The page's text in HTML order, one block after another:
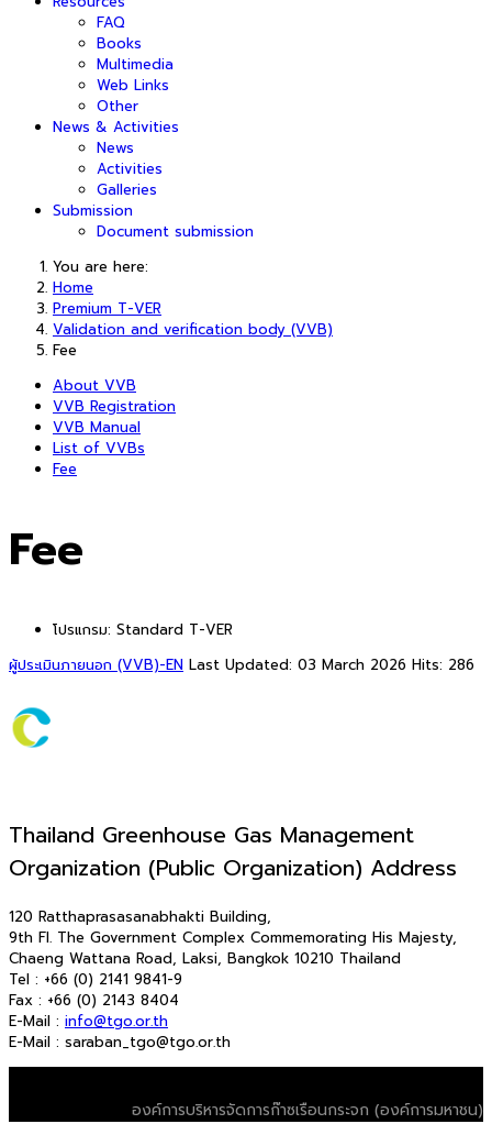
FAQ
Books
Multimedia
Web Links
Other
News & Activities
News
Activities
Galleries
Submission
Document submission
You are here:
Home
Premium T-VER
Validation and verification body (VVB)
Fee
About VVB
VVB Registration
VVB Manual
List of VVBs
Fee
Fee
โปรแกรม: Standard T-VER
ผู้ประเมินภายนอก (VVB)-EN Last Updated: 03 March 2026 Hits: 286
Thailand Greenhouse Gas Management
Organization (Public Organization) Address
120 Ratthaprasasanabhakti Building,
9th Fl. The Government Complex Commemorating His Majesty,
Chaeng Wattana Road, Laksi, Bangkok 10210 Thailand
Tel : +66 (0) 2141 9841-9
Fax : +66 (0) 2143 8404
E-Mail : info@tgo.or.th
E-Mail : saraban_tgo@tgo.or.th
องค์การบริหารจัดการก๊าซเรือนกระจก (องค์การมหาชน)